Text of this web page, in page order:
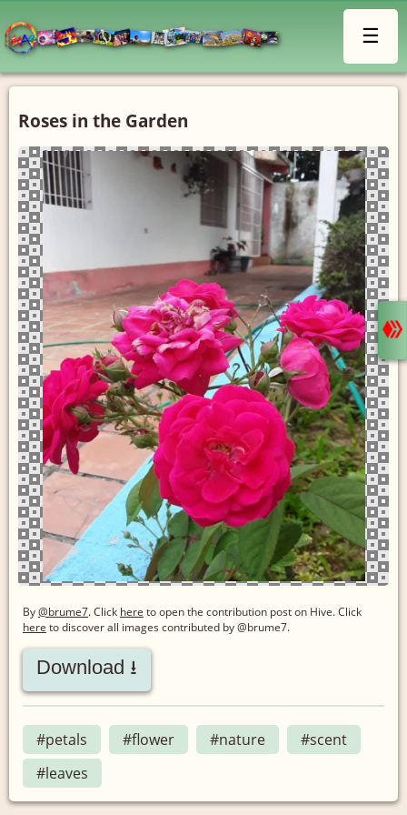
☰
Roses in the Garden
By@brume7. Click here to open the contribution post on Hive.Click
here to discover all images contributed by @brume7.
Download ⭳
#petals #flower #nature
#scent
#leaves